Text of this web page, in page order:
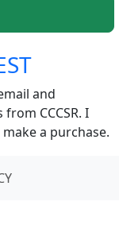
and
CCCSR. I
a purchase.